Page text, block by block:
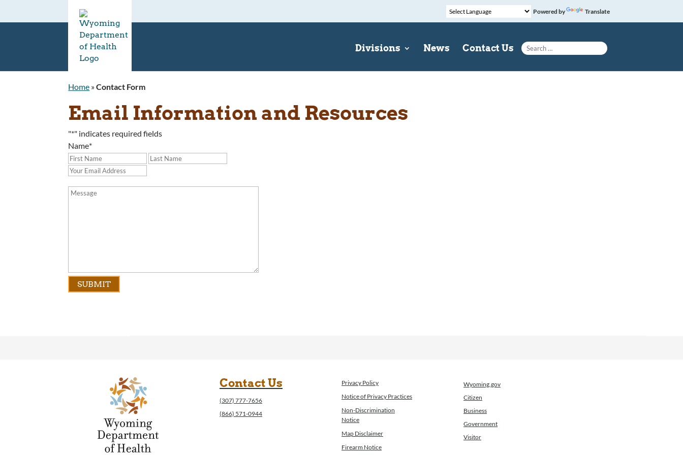
Powered by Translate
Divisions News Contact Us
Search for:
Home »Contact Form
Email Information and Resources
"*" indicates required fields
Name*
Contact Us
(307) 777-7656
(866) 571-0944
Privacy Policy
Notice of Privacy Practices
Non-Discrimination
Notice
Map Disclaimer
Firearm Notice
Wyoming.gov
Citizen
Business
Government
Visitor